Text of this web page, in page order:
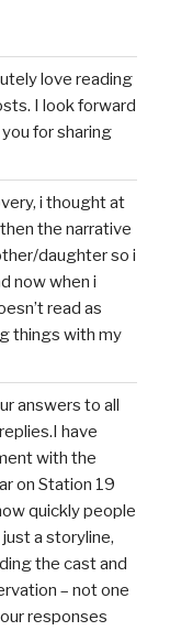
love reading
I look forward
for sharing
i thought at
the narrative
daughter so i
now when i
read as
things with my
answers to all
have
with the
on Station 19
quickly people
a storyline,
the cast and
– not one
responses